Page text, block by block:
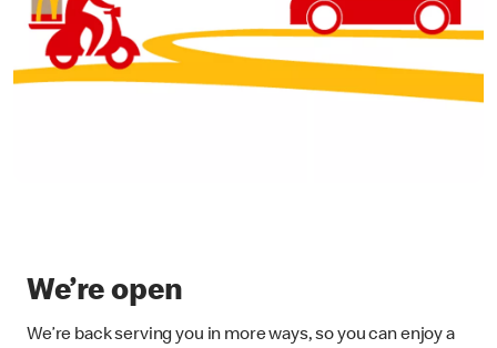
We’re open
We’re back serving you in more ways, so you can enjoy a